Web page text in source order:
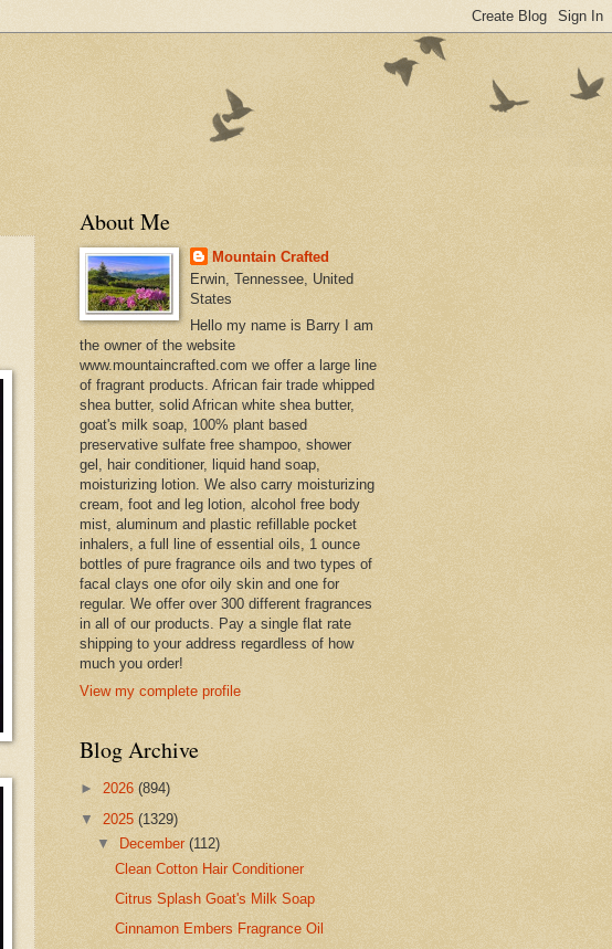
About Me
Mountain Crafted
Erwin, Tennessee, United
States
Hello my name is Barry I am
the owner of the website
www.mountaincrafted.com we offer a large line
of fragrant products. African fair trade whipped
shea butter, solid African white shea butter,
goat's milk soap, 100% plant based
preservative sulfate free shampoo, shower
gel, hair conditioner, liquid hand soap,
moisturizing lotion. We also carry moisturizing
cream, foot and leg lotion, alcohol free body
mist, aluminum and plastic refillable pocket
inhalers, a full line of essential oils, 1 ounce
bottles of pure fragrance oils and two types of
facal clays one ofor oily skin and one for
regular. We offer over 300 different fragrances
in all of our products. Pay a single flat rate
shipping to your address regardless of how
much you order!
View my complete profile
Blog Archive
► 2026 (894)
▼ 2025 (1329)
▼
December(112)
Clean Cotton Hair Conditioner
Citrus Splash Goat's Milk Soap
Cinnamon Embers Fragrance Oil